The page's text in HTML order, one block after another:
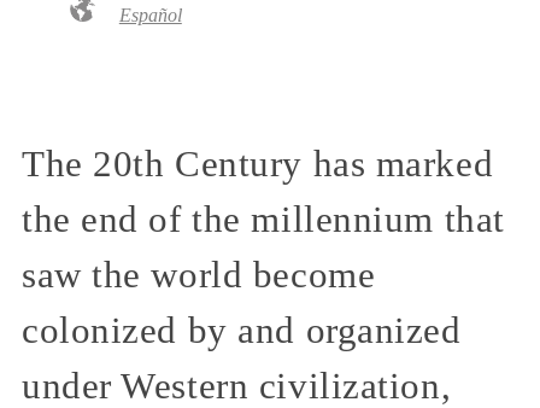
Español
The 20th Century has marked
the end of the millennium that
saw the world become
colonized by and organized
under Western civilization,